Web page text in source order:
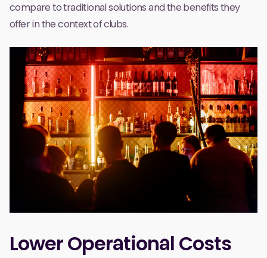
compare to traditional solutions and the benefits they
offer in the context of clubs.
Lower Operational Costs